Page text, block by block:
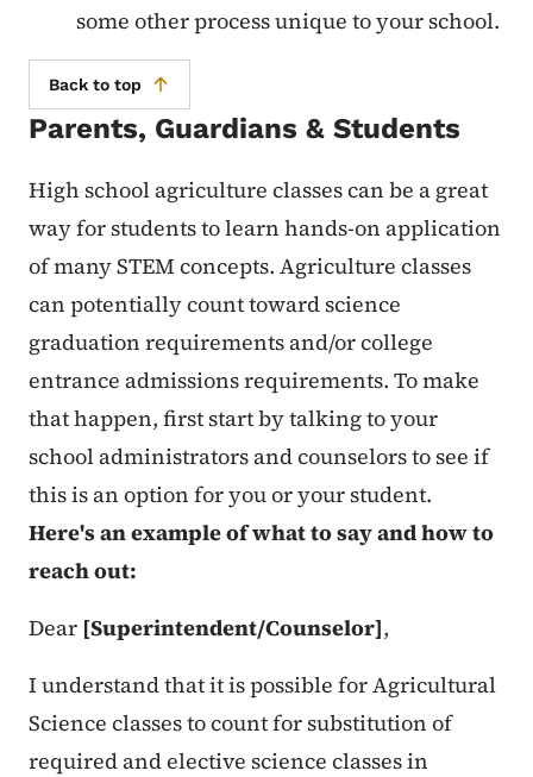
some other process unique to your school.
Back to top
Parents, Guardians & Students
High school agriculture classes can be a great
way for students to learn hands-on application
of many STEM concepts. Agriculture classes
can potentially count toward science
graduation requirements and/or college
entrance admissions requirements. To make
that happen, first start by talking to your
school administrators and counselors to see if
this is an option for you or your student.
Here's an example of what to say and how to
reach out:
Dear [Superintendent/Counselor],
I understand that it is possible for Agricultural
Science classes to count for substitution of
required and elective science classes in